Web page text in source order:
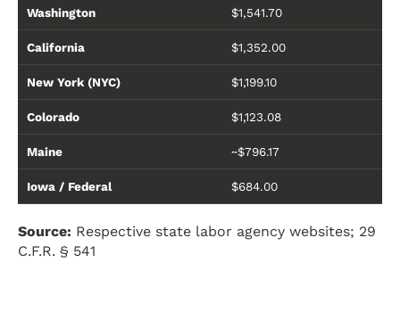
Washington $1,541.70
California $1,352.00
New York (NYC) $1,199.10
Colorado $1,123.08
Maine ~$796.17
Iowa / Federal $684.00
Source: Respective state labor agency websites; 29
C.F.R. § 541